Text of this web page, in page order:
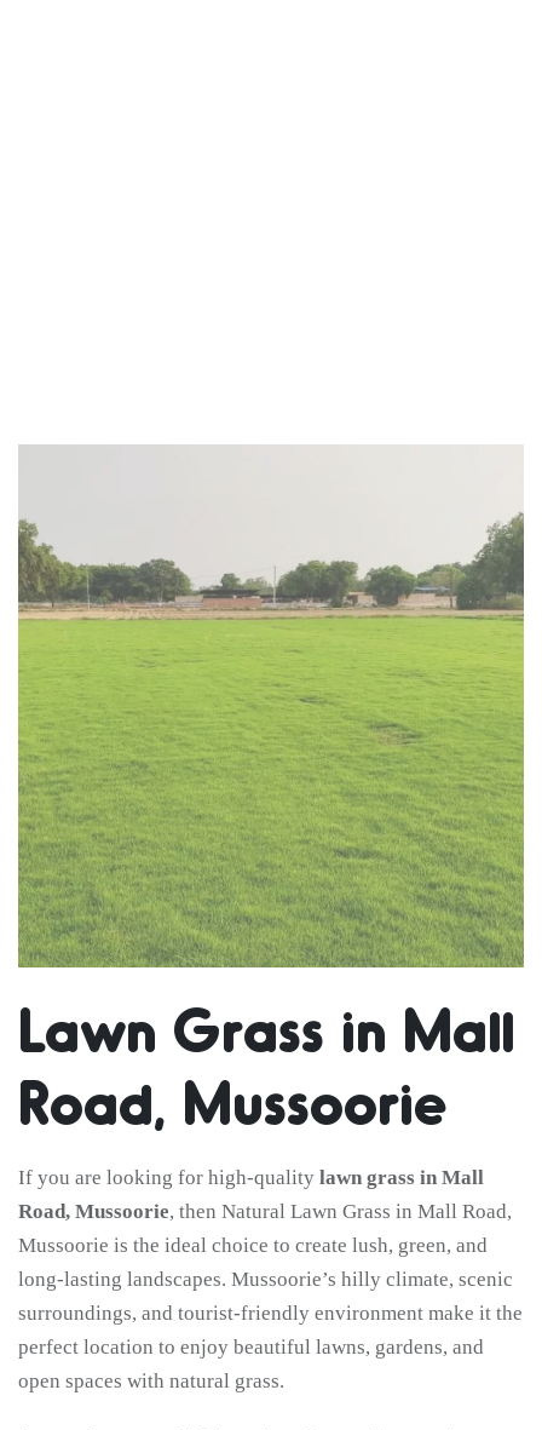
Lawn Grass in Mall
Road, Mussoorie
If you are looking for high-quality lawn grass in Mall
Road, Mussoorie, then Natural Lawn Grass in Mall Road,
Mussoorie is the ideal choice to create lush, green, and
long-lasting landscapes. Mussoorie’s hilly climate, scenic
surroundings, and tourist-friendly environment make it the
perfect location to enjoy beautiful lawns, gardens, and
open spaces with natural grass.